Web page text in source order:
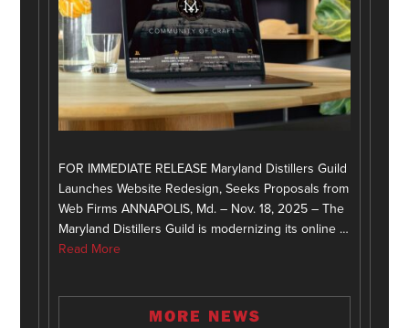
FOR IMMEDIATE RELEASE Maryland Distillers Guild
Launches Website Redesign, Seeks Proposals from
Web Firms ANNAPOLIS, Md. – Nov. 18, 2025 – The
Maryland Distillers Guild is modernizing its online …
Read More
MORE NEWS